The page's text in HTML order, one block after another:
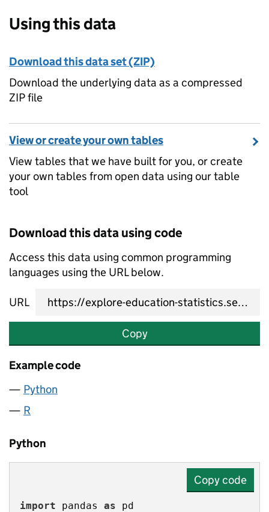
Using this data
Download this data set (ZIP)
Download the underlying data as a compressed
ZIP file
View or create your own tables
View tables that we have built for you, or create
your own tables from open data using our table
tool
Download this data using code
Access this data using common programming
languages using the URL below.
URL
Copy
Example code
Python
R
Python
Copy code
import pandas as